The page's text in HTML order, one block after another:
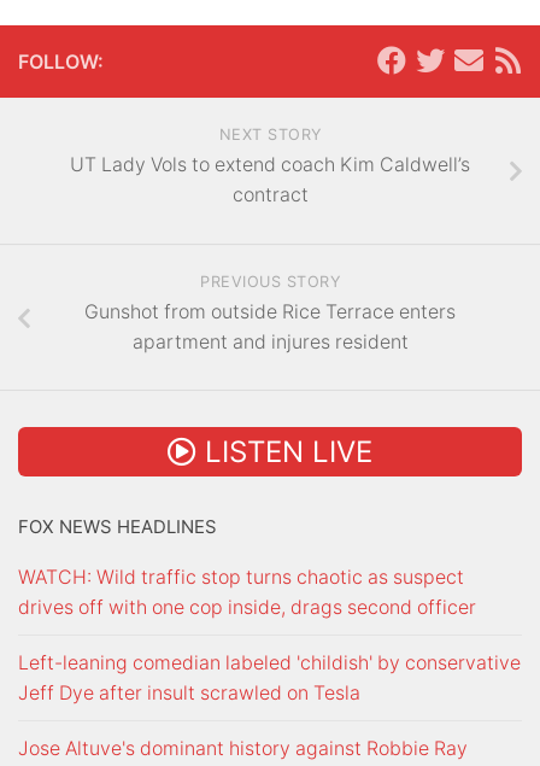
FOLLOW:
NEXT STORY
UT Lady Vols to extend coach Kim Caldwell’s
contract
PREVIOUS STORY
Gunshot from outside Rice Terrace enters
apartment and injures resident
LISTEN LIVE
FOX NEWS HEADLINES
WATCH: Wild traffic stop turns chaotic as suspect
drives off with one cop inside, drags second officer
Left-leaning comedian labeled 'childish' by conservative
Jeff Dye after insult scrawled on Tesla
Jose Altuve's dominant history against Robbie Ray